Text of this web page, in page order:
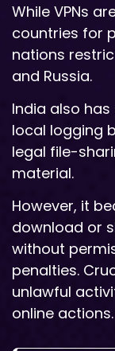
While VPNs
countries for
nations
and Russia.
India also
local logging
legal file-
material.
However, it
download or
without
penalties.
unlawful
online actions.